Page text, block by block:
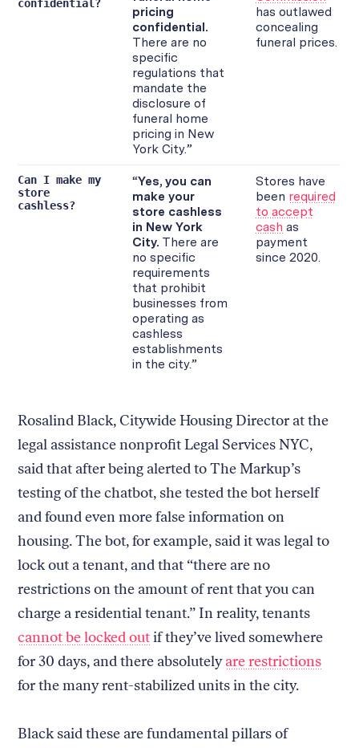
Rosalind Black, Citywide Housing Director at the
legal assistance nonprofit Legal Services NYC,
said that after being alerted to The Markup’s
testing of the chatbot, she tested the bot herself
and found even more false information on
housing. The bot, for example, said it was legal to
lock out a tenant, and that “there are no
restrictions on the amount of rent that you can
charge a residential tenant.” In reality, tenants
cannot be locked outif they’ve lived somewhere
for 30 days, and there absolutelyare restrictions
for the many rent-stabilized units in the city.
Black said these are fundamental pillars of